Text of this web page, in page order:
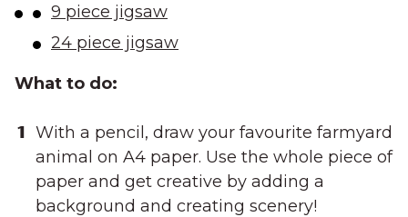
9 piece jigsaw
24 piece jigsaw
What to do:
With a pencil, draw your favourite farmyard
animal on A4 paper. Use the whole piece of
paper and get creative by adding a
background and creating scenery!